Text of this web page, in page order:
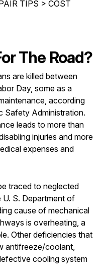
TIPS > COST
The Road?
are killed between
Day, some as a
according
Safety Administration.
leads to more than
injuries and more
expenses and
traced to neglected
U. S. Department of
cause of mechanical
is overheating, a
Other deficiencies that
antifreeze/coolant,
cooling system